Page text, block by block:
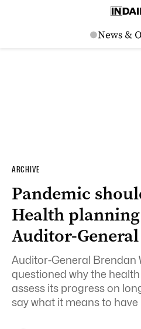
ARCHIVE
Pandemic
Health
Auditor-General
Auditor-General Brendan
questioned why the
assess its progress on
say what it means to have